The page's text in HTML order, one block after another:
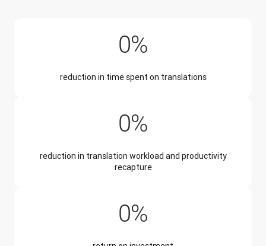
0%
reduction in time spent on translations
0%
reduction in translation workload and productivity
recapture
0%